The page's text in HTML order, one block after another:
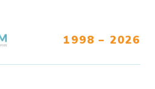
1998 – 2026